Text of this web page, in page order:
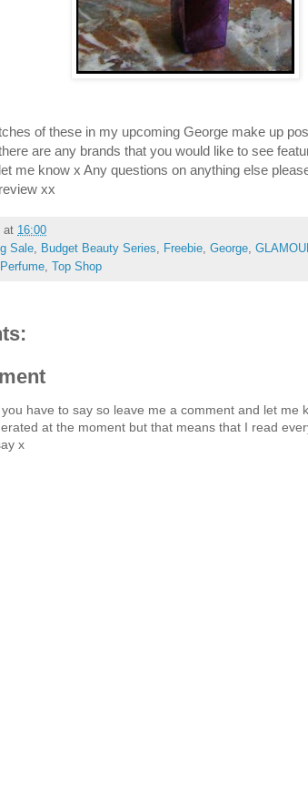
of these in my upcoming George make up
are any brands that you would like to see
me know x Any questions on anything else
xx
at 16:00
Sale Budget Beauty Series Freebie George
Perfume Top Shop
have to say so leave me a comment and let me
at the moment but that means that I read
x